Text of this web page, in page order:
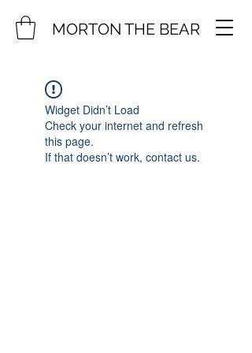
MORTON THE BEAR
Widget Didn’t Load
Check your internet and refresh
this page.
If that doesn’t work, contact us.